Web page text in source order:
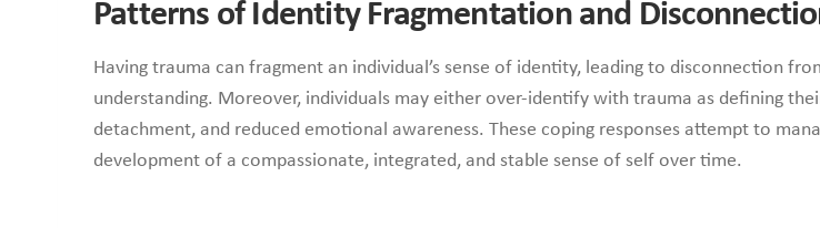
Patterns of Identity Fragmentation and
Having trauma can fragment an individual’s sense of identity, leading to disconnection
understanding. Moreover, individuals may either over-identify with trauma as defining
detachment, and reduced emotional awareness. These coping responses attempt to
development of a compassionate, integrated, and stable sense of self over time.